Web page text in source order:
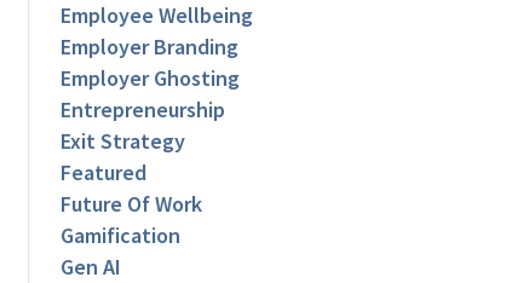
Employee Wellbeing
Employer Branding
Employer Ghosting
Entrepreneurship
Exit Strategy
Featured
Future Of Work
Gamification
Gen AI